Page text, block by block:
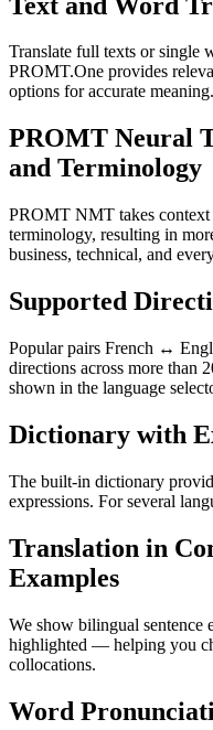
Translate full texts or single
PROMT.One provides
options for accurate meaning.
PROMT Neural
and Terminology
PROMT NMT takes context
terminology, resulting in
business, technical, and
Supported
Popular pairs French ↔
directions across more than
shown in the language
Dictionary with
The built-in dictionary
expressions. For several
Translation in
Examples
We show bilingual sentence
highlighted — helping you
collocations.
Word